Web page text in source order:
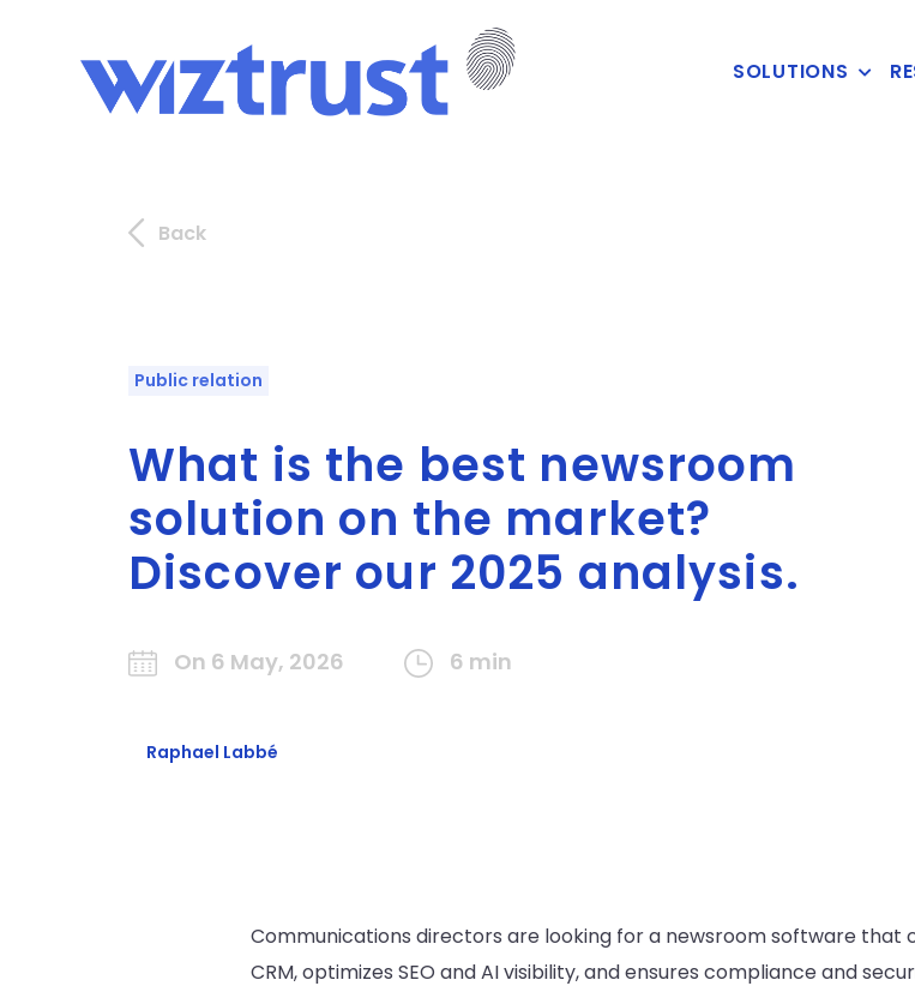
SOLUTIONS
Back
Public relation
What is the best newsroom
solution on the market?
Discover our 2025 analysis.
On 6 May, 2026 6 min
Raphael Labbé
Communications directors are looking for a newsroom software that
CRM, optimizes SEO and AI visibility, and ensures compliance and